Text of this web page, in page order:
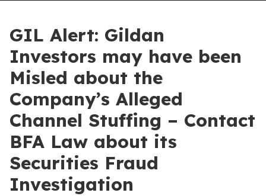
GIL Alert: Gildan
Investors may have been
Misled about the
Company’s Alleged
Channel Stuffing – Contact
BFA Law about its
Securities Fraud
Investigation